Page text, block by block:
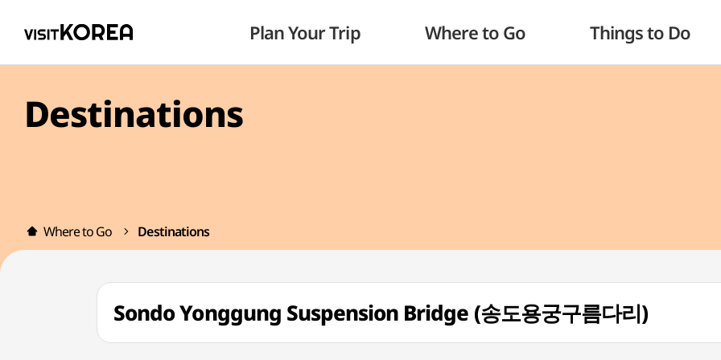
Plan Your Trip Where to Go Things to Do
Destinations
Where to Go Destinations
Sondo Yonggung Suspension Bridge (송도용궁구름다리)